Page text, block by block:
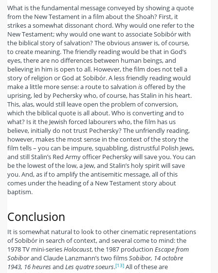
What is the fundamental message conveyed by showing a quote
from the New Testament in a film about the Shoah? First, it
strikes a somewhat dissonant chord. Why would one refer to the
New Testament; why would one want to associate Sobibór with
the biblical story of salvation? The obvious answer is, of course,
to create meaning. The friendly reading would be that in God’s
eyes, there are no differences between human beings, and
believing in him is open to all. However, the film does not tell a
story of religion or God at Sobibór. A less friendly reading would
make a little more sense: a route to salvation isoffered by the
uprising, led by Pechersky who, of course, has Stalin in his heart.
This, alas, would still leave open the problem of conversion,
which the biblical quote is all about. Who is converting and to
what? Is it the Jewish forced labourers who, the film has us
believe, initially do not trust Pechersky? The unfriendly reading,
however, makes the most sense in the context of the story the
film tells – you can be impure, squabbling, distrustful Polish Jews,
and still Stalin’s Red Army officer Pechersky will save you. You can
be the lowest of the low, a Jew, and Stalin’s holy spirit will save
you. And, as if to amplify the antisemitic message, all of this
comes under the heading of a New Testament story about
baptism.
Conclusion
It is somewhat natural to look to other cinematic representations
of Sobibór in search of context, and several come to mind: the
1978 TV mini-seriesHolocaust, the 1987 production Escape from
Sobiborand Claude Lanzmann’s two filmsSobibor, 14 octobre
1943, 16 heuresand Les quatre soeurs.[13] All of these are